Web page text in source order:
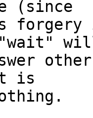
(since
is